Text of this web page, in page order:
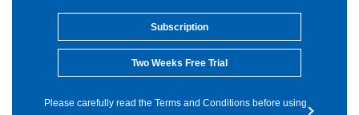
Subscription
Two Weeks Free Trial
Please carefully read the Terms and Conditions before using